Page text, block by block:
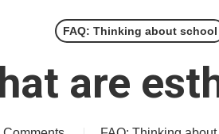
FAQ: Thinking about school
are